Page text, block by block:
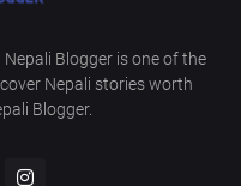
Blogger is one of the
Nepali stories worth
Blogger.